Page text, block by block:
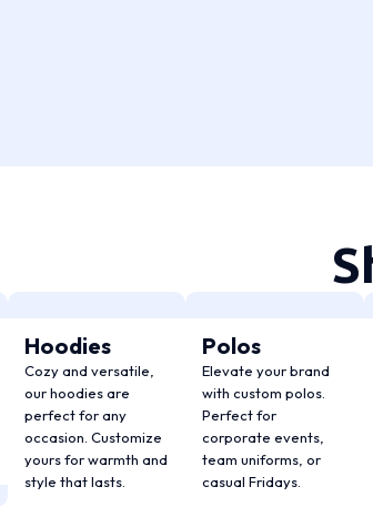
Hoodies
Cozy and versatile,
our hoodies are
perfect for any
occasion. Customize
yours for warmth and
style that lasts.
Polos
Elevate your brand
with custom polos.
Perfect for
corporate events,
team uniforms, or
casual Fridays.